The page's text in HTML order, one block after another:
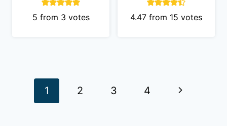
5 from 3 votes 4.47 from 15 votes
navigation
1 2 3 4
Next